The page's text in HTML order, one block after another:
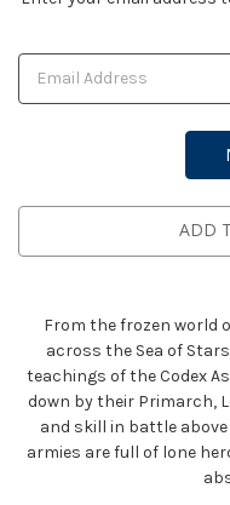
ADD
From the frozen world
across the Sea of
teachings of the Codex
down by their Primarch,
and skill in battle
armies are full of lone